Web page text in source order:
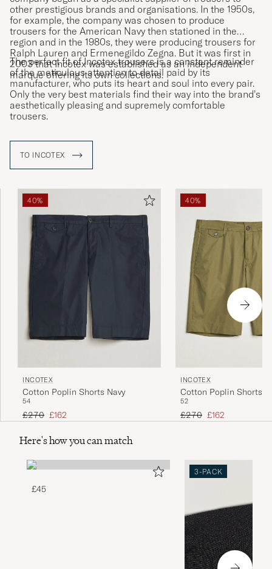
other prestigious brands and organisations. In the 1950s,
for example, the company was chosen to produce
trousers for the American Navy then stationed in the
region and in the 1980s, they were producing trousers for
Ralph Lauren and Ermenegildo Zegna. But it was first in
2003 that Incotex was established as an independent
marque offering its own collections.
The perfect fit of Incotex trousers is a constant reminder
of the meticulous attention to detail paid by its
manufacturer, who puts its heart and soul into every pair.
Only the very best materials find their way into the brand’s
aesthetically pleasing and supremely comfortable
trousers.
TO INCOTEX
40%
INCOTEX
Cotton Poplin Shorts Navy
54
Regular price
£270 Reduced price
£162
40%
INCOTEX
Cotton Poplin Shorts
52
Regular price
£270 Reduced price
£162
Here's how you can match
£45
3-PACK